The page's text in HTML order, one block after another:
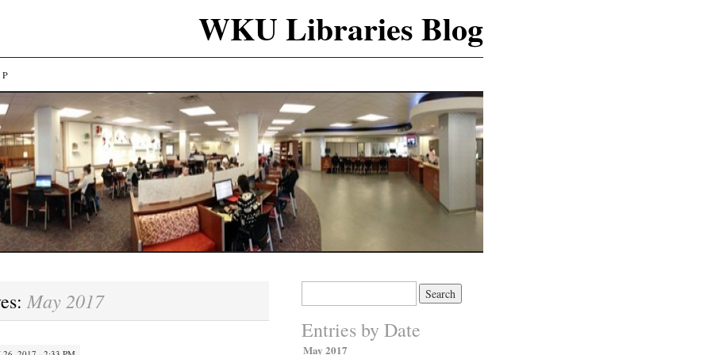
WKU Libraries Blog
May 2017
Entries by Date
May 2017